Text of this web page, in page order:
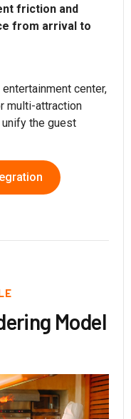
friction and
from arrival to
center,
multi-attraction
the guest
Model